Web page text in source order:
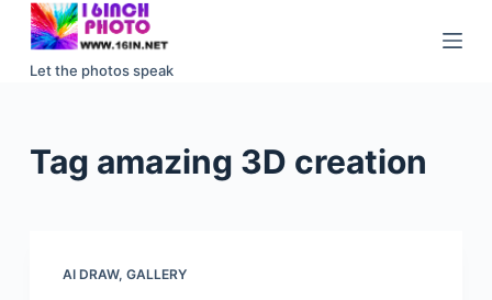
S
k
Let the photos speak
Tag amazing 3D creation
AI DRAW, GALLERY